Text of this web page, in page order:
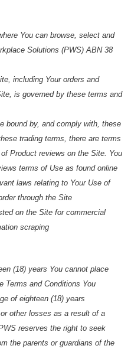
You can browse, select and
Solutions (PWS) ABN 38
including Your orders and
is governed by these terms and
bound by, and comply with, these
trading terms, there are terms
Product reviews on the Site. You
terms of Use as found online
laws relating to Your Use of
through the Site
on the Site for commercial
scraping
(18) years You cannot place
Terms and Conditions You
of eighteen (18) years
other losses as a result of a
reserves the right to seek
the parents or guardians of the